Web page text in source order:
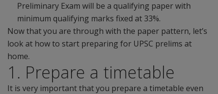
Preliminary Exam will be a qualifying paper with
minimum qualifying marks fixed at 33%.
Now that you are through with the paper pattern, let’s
look at how to start preparing for UPSC prelims at
home.
1. Prepare a timetable
It is very important that you prepare a timetable even